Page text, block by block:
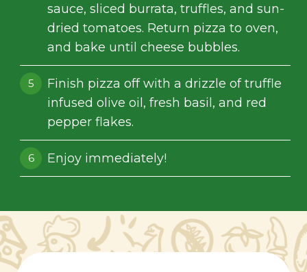
sauce, sliced burrata, truffles, and sun-
dried tomatoes. Return pizza to oven,
and bake until cheese bubbles.
Finish pizza off with a drizzle of truffle
infused olive oil, fresh basil, and red
pepper flakes.
Enjoy immediately!